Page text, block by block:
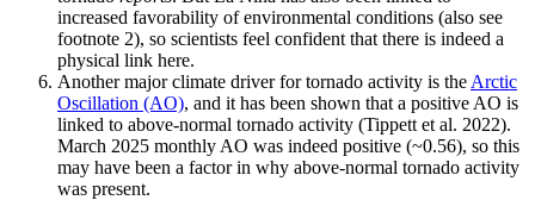
increased favorability of environmental conditions (also see
footnote 2), so scientists feel confident that there is indeed a
physical link here.
Another major climate driver for tornado activity is the Arctic
Oscillation (AO), and it has been shown that a positive AO is
linked to above-normal tornado activity (Tippett et al. 2022).
March 2025 monthly AO was indeed positive (~0.56), so this
may have been a factor in why above-normal tornado activity
was present.